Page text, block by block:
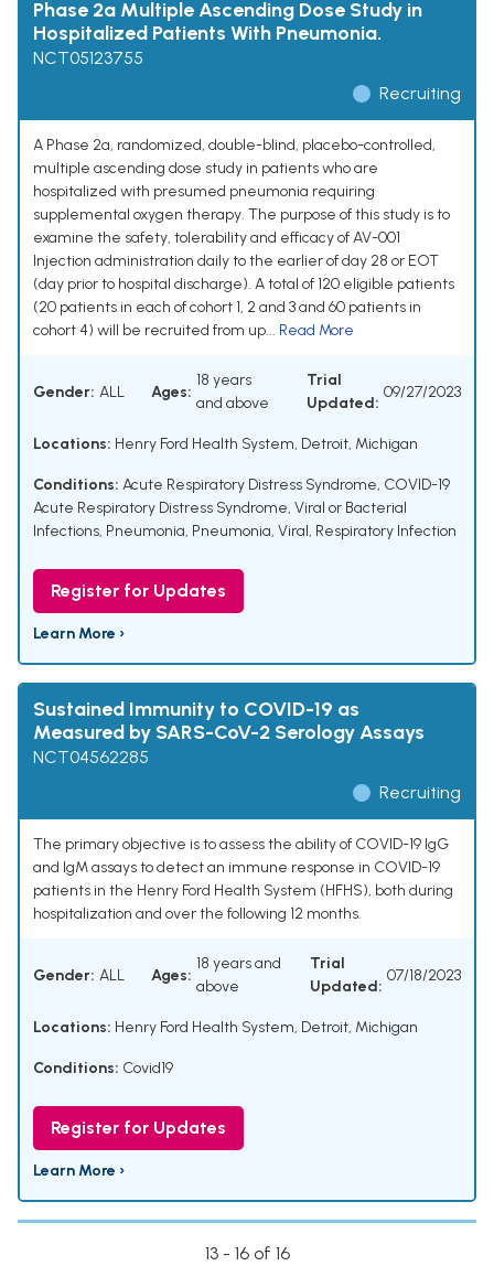
Phase 2a Multiple Ascending Dose Study in
Hospitalized Patients With Pneumonia.
NCT05123755
Recruiting
A Phase 2a, randomized, double-blind, placebo-controlled,
multiple ascending dose study in patients who are
hospitalized with presumed pneumonia requiring
supplemental oxygen therapy. The purpose of this study is to
examine the safety, tolerability and efficacy of AV-001
Injection administration daily to the earlier of day 28 or EOT
(day prior to hospital discharge). A total of 120 eligible patients
(20 patients in each of cohort 1, 2 and 3 and 60 patients in
cohort 4) will be recruited from up... Read More
Gender: ALL Ages:
18 years
and above
Trial
Updated:
09/27/2023
Locations: Henry Ford Health System, Detroit, Michigan
Conditions: Acute Respiratory Distress Syndrome, COVID-19
Acute Respiratory Distress Syndrome, Viral or Bacterial
Infections, Pneumonia, Pneumonia, Viral, Respiratory Infection
Register for Updates
Learn More ›
Sustained Immunity to COVID-19 as
Measured by SARS-CoV-2 Serology Assays
NCT04562285
Recruiting
The primary objective is to assess the ability of COVID-19 IgG
and IgM assays to detect an immune response in COVID-19
patients in the Henry Ford Health System (HFHS), both during
hospitalization and over the following 12 months.
Gender: ALL Ages:
18 years and
above
Trial
Updated:
07/18/2023
Locations: Henry Ford Health System, Detroit, Michigan
Conditions: Covid19
Register for Updates
Learn More ›
13 - 16 of 16